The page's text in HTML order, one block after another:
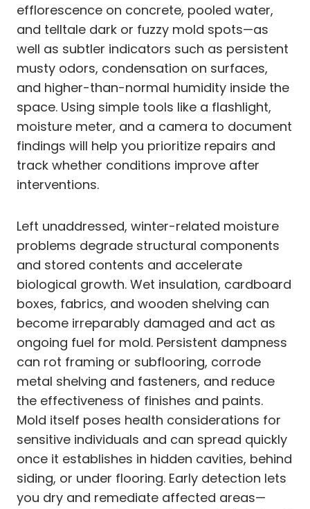
efflorescence on concrete, pooled water,
and telltale dark or fuzzy mold spots—as
well as subtler indicators such as persistent
musty odors, condensation on surfaces,
and higher-than-normal humidity inside the
space. Using simple tools like a flashlight,
moisture meter, and a camera to document
findings will help you prioritize repairs and
track whether conditions improve after
interventions.
Left unaddressed, winter-related moisture
problems degrade structural components
and stored contents and accelerate
biological growth. Wet insulation, cardboard
boxes, fabrics, and wooden shelving can
become irreparably damaged and act as
ongoing fuel for mold. Persistent dampness
can rot framing or subflooring, corrode
metal shelving and fasteners, and reduce
the effectiveness of finishes and paints.
Mold itself poses health considerations for
sensitive individuals and can spread quickly
once it establishes in hidden cavities, behind
siding, or under flooring. Early detection lets
you dry and remediate affected areas—